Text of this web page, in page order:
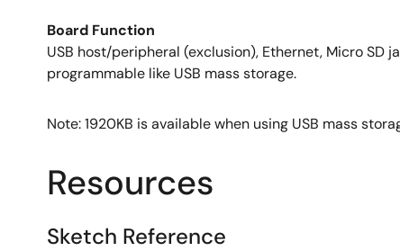
Board Function
USB host/peripheral (exclusion), Ethernet, Micro SD
programmable like USB mass storage.
Note: 1920KB is available when using USB mass
Resources
Sketch Reference